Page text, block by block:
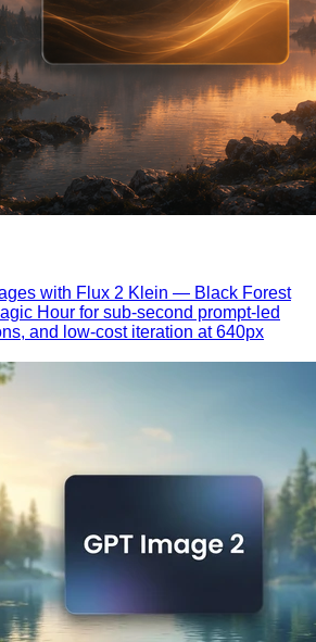
with Flux 2 Klein — Black Forest
Hour for sub-second prompt-led
and low-cost iteration at 640px